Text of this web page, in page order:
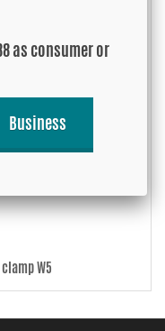
W5
as consumer or
Business